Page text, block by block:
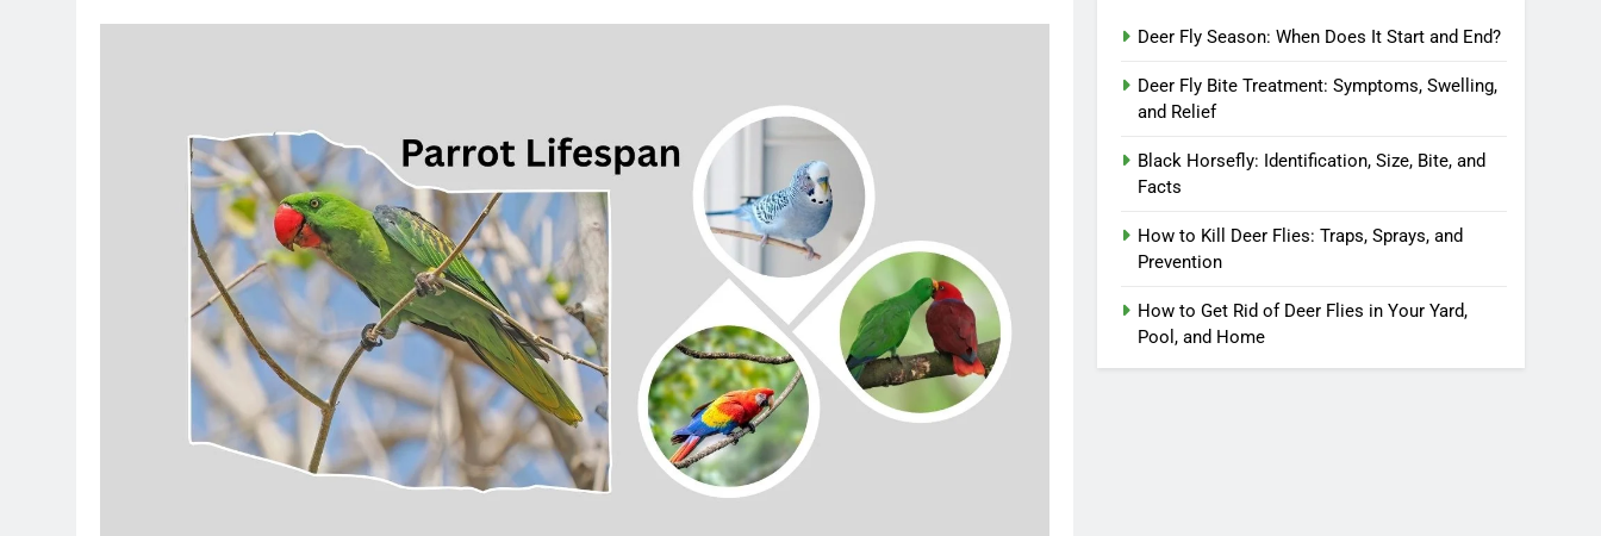
Deer Fly Season: When Does It Start and End?
Deer Fly Bite Treatment: Symptoms, Swelling,
and Relief
Black Horsefly: Identification, Size, Bite, and
Facts
How to Kill Deer Flies: Traps, Sprays, and
Prevention
How to Get Rid of Deer Flies in Your Yard,
Pool, and Home